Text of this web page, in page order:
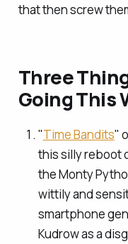
that then screw
Three
Going This
"Time Bandits"
this silly reboot
the Monty
wittily and
smartphone
Kudrow as a